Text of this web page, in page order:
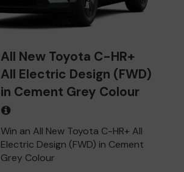
All New Toyota C-HR+
All Electric Design (FWD)
in Cement Grey Colour
Win an All New Toyota C-HR+ All
Electric Design (FWD) in Cement
Grey Colour